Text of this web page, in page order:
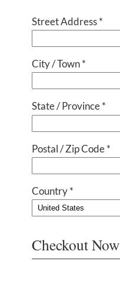
Street Address *
City / Town *
State / Province *
Postal / Zip Code *
Country *
Checkout Now